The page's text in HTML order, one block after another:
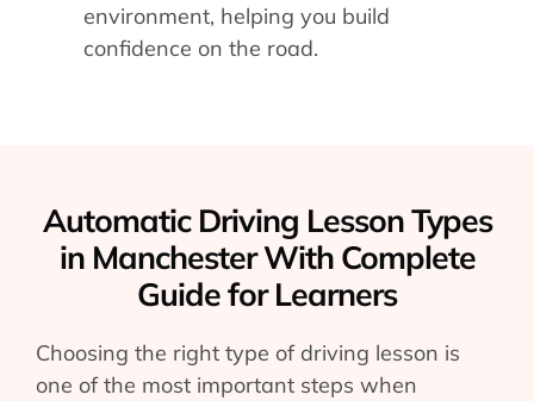
environment, helping you build
confidence on the road.
Automatic Driving Lesson Types
in Manchester With Complete
Guide for Learners
Choosing the right type of driving lesson is
one of the most important steps when